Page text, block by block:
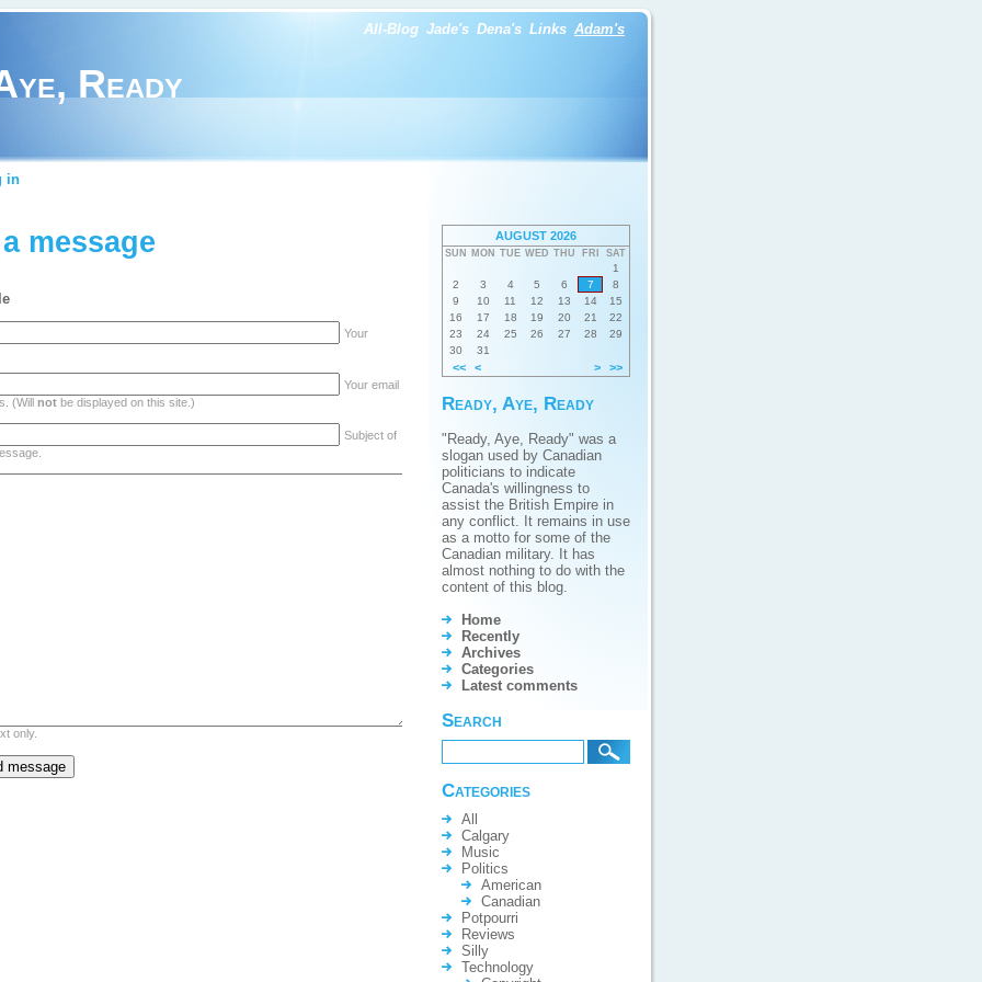
All-Blog Jade's Dena's Links Adam's
Ready
in
message
Your
Your email
(Will not be displayed on this site.)
Subject of
only.
AUGUST 2026
SUN MON TUE WED THU FRI SAT
<< < > >>
1
2
3 4 5 6 7
8
9
10 11 12 13 14
15
16
17 18 19 20 21
22
23
24 25 26 27 28
29
30
31
Ready, Aye, Ready
"Ready, Aye, Ready" was a
slogan used by Canadian
politicians to indicate
Canada's willingness to
assist the British Empire in
any conflict. It remains in use
as a motto for some of the
Canadian military. It has
almost nothing to do with the
content of this blog.
Home
Recently
Archives
Categories
Latest comments
Search
Categories
All
Calgary
Music
Politics
American
Canadian
Potpourri
Reviews
Silly
Technology